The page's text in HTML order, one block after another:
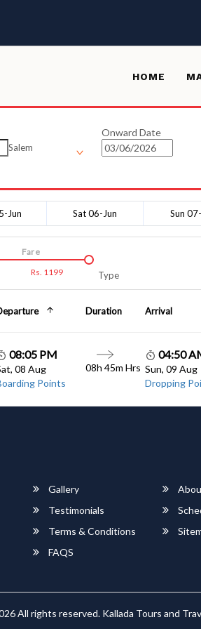
HOME
Salem
Onward Date
Jun Sat 06-Jun Sun
Rs. 1199
Fare
Type
Duration Arrival
08:05 PM
08 Aug
Points
08h 45m Hrs
04:50
Sun, 09 Aug
Dropping
Gallery
Testimonials
Terms & Conditions
FAQS
All rights reserved. Kallada Tours and